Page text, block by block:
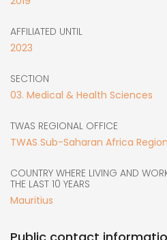
AFFILIATED UNTIL
2023
SECTION
03. Medical & Health Sciences
TWAS REGIONAL OFFICE
TWAS Sub-Saharan Africa
COUNTRY WHERE LIVING AND
THE LAST 10 YEARS
Mauritius